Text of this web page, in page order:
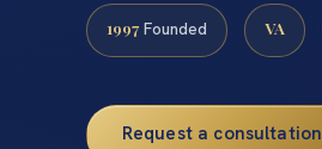
1997 Founded VA
Request a consultation